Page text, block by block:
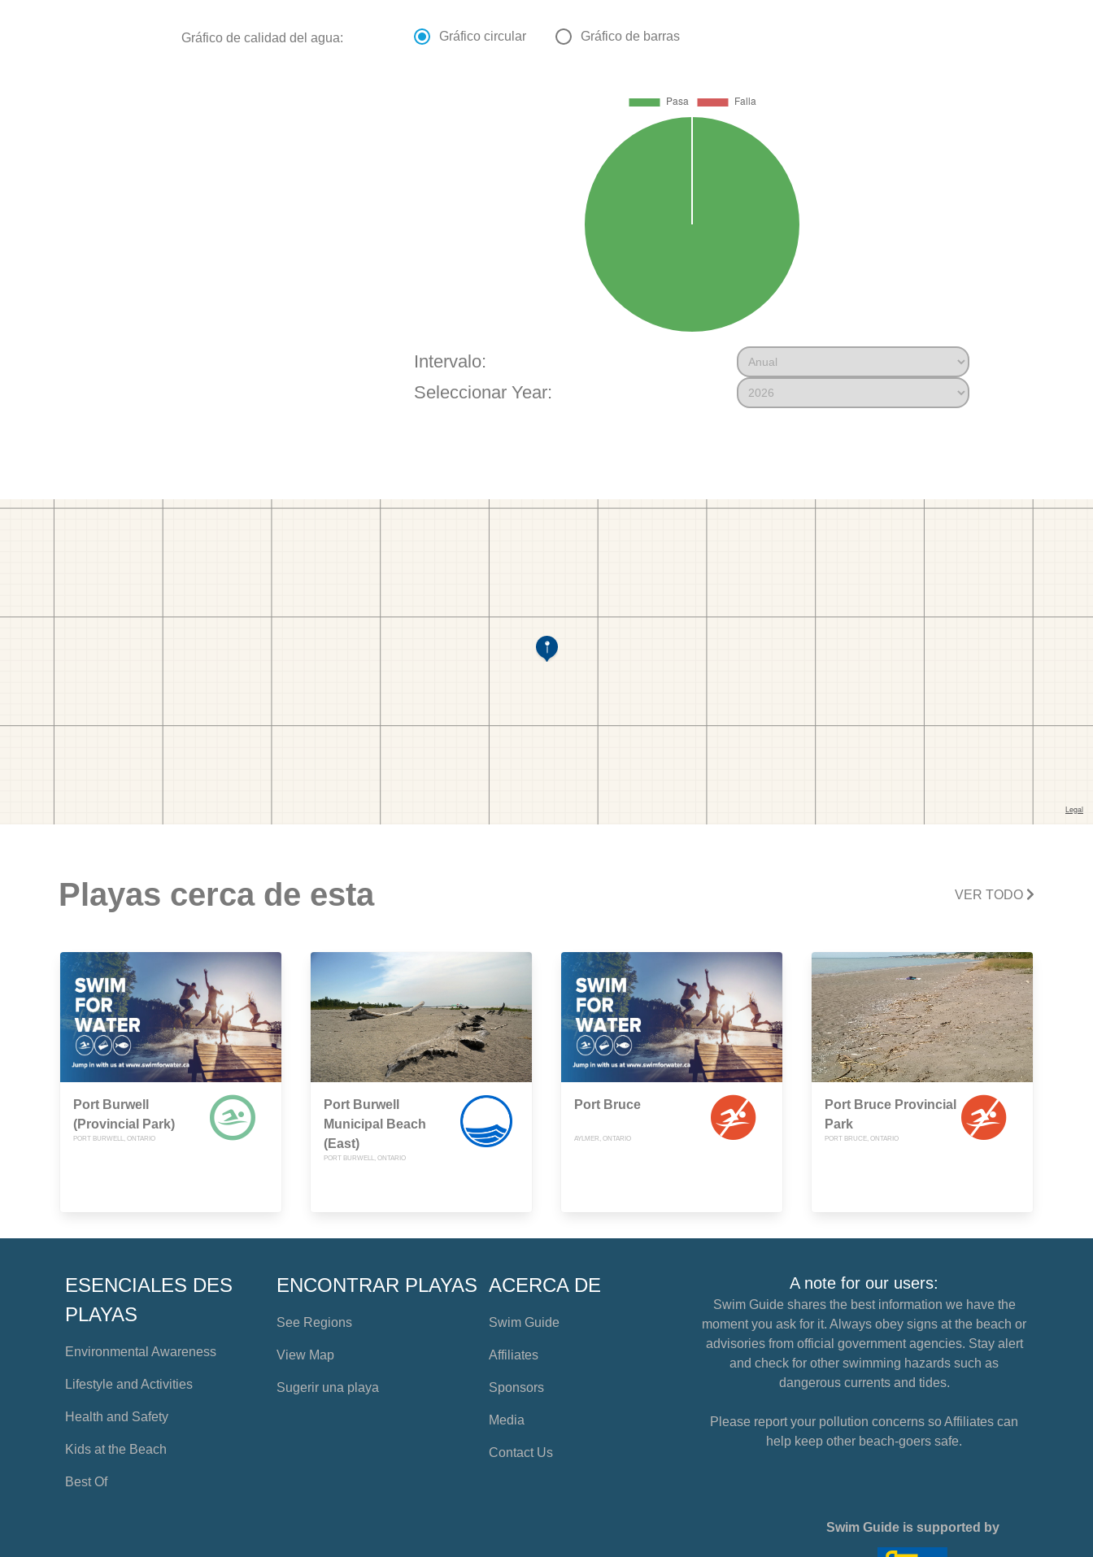
Gráfico de calidad del agua: Gráfico circular Gráfico de barras
Intervalo:
Seleccionar Year:
Playas cerca de esta VER TODO
Port Burwell
(Provincial Park)
PORT BURWELL, ONTARIO
Port Burwell
Municipal Beach
(East)
PORT BURWELL, ONTARIO
Port Bruce
AYLMER, ONTARIO
Port Bruce Provincial
Park
PORT BRUCE, ONTARIO
ESENCIALES DES
PLAYAS
Environmental Awareness
Lifestyle and Activities
Health and Safety
Kids at the Beach
Best Of
ENCONTRAR PLAYAS
See Regions
View Map
Sugerir una playa
ACERCA DE
Swim Guide
Affiliates
Sponsors
Media
Contact Us
A note for our users:
Swim Guide shares the best information we have the
moment you ask for it. Always obey signs at the beach or
advisories from official government agencies. Stay alert
and check for other swimming hazards such as
dangerous currents and tides.
Please report your pollution concerns so Affiliates can
help keep other beach-goers safe.
Swim Guide is supported by